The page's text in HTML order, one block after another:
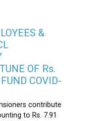
&
OF Rs.
COVID-
contribute
to Rs. 7.91